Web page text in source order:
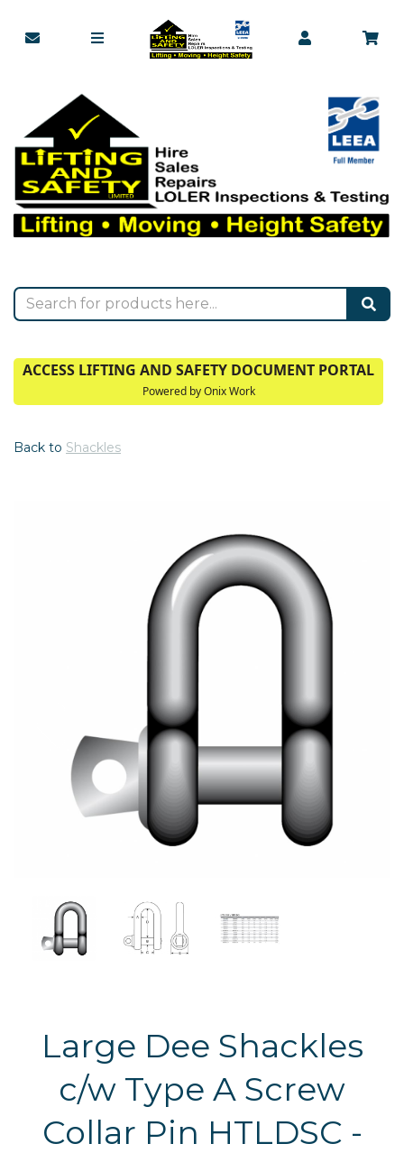
ACCESS LIFTING AND SAFETY DOCUMENT PORTAL
Powered by Onix Work
Back to Shackles
Large Dee Shackles
c/w Type A Screw
Collar Pin HTLDSC -